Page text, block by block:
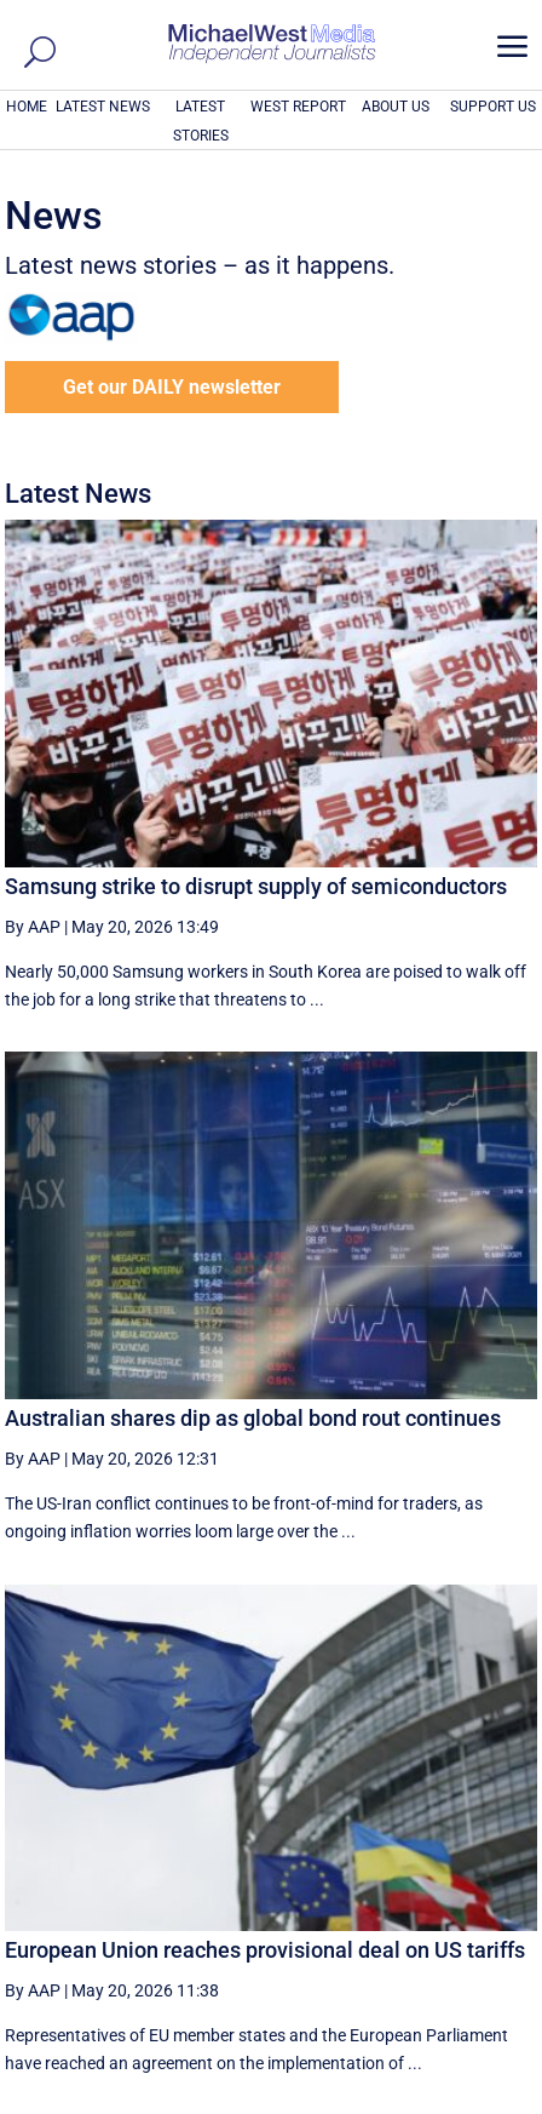
a
HOME LATEST NEWS
LATEST
STORIES
WEST REPORT ABOUT US SUPPORT US
News
Latest news stories – as it happens.
Get our DAILY newsletter
Latest News
Samsung strike to disrupt supply of semiconductors
By AAP | May 20, 2026 13:49
Nearly 50,000 Samsung workers in South Korea are poised to walk off
the job for a ‌long strike that threatens to ...
Australian shares dip as global bond rout continues
By AAP | May 20, 2026 12:31
The US-Iran conflict continues to be front-of-mind for traders, as
ongoing inflation worries loom large over the ...
European Union reaches provisional deal on US tariffs
By AAP | May 20, 2026 11:38
Representatives of EU member states and the European Parliament
have reached an agreement on the implementation of ...